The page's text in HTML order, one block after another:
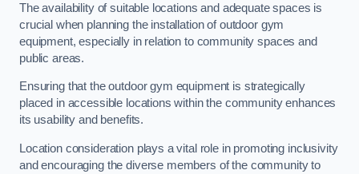
The availability of suitable locations and adequate spaces is
crucial when planning the installation of outdoor gym
equipment, especially in relation to community spaces and
public areas.
Ensuring that the outdoor gym equipment is strategically
placed in accessible locations within the community enhances
its usability and benefits.
Location consideration plays a vital role in promoting inclusivity
and encouraging the diverse members of the community to